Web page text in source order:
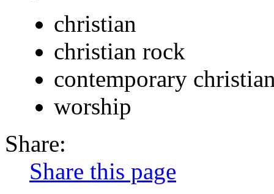
christian
christian rock
contemporary
worship
Share:
Share this page